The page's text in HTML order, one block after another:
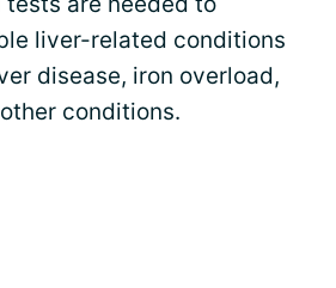
liver-related conditions
disease, iron overload,
conditions.